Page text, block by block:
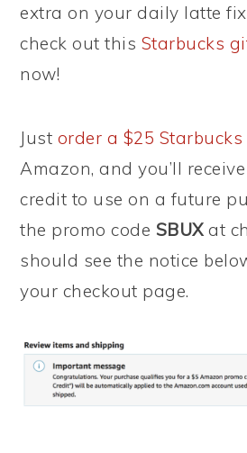
extra on your daily latte
check out this Starbucks
now!
Just order a $25
Amazon, and you’ll
credit to use on a future
the promo code SBUXat
should see the notice
your checkout page.